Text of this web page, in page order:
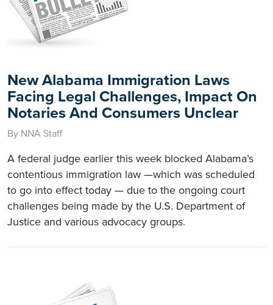
New Alabama Immigration Laws
Facing Legal Challenges, Impact On
Notaries And Consumers Unclear
By NNA Staff
A federal judge earlier this week blocked Alabama’s
contentious immigration law —which was scheduled
to go into effect today — due to the ongoing court
challenges being made by the U.S. Department of
Justice and various advocacy groups.